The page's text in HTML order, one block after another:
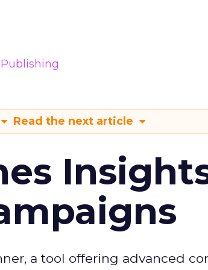
Publishing
Read the next article
a tool offering advanced